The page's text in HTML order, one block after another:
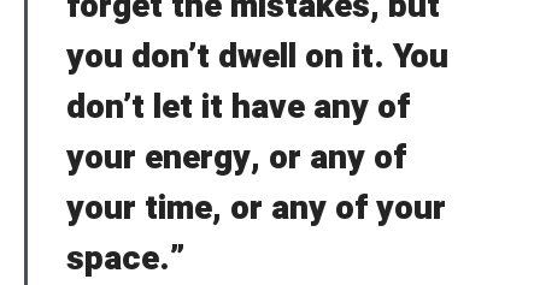
you don’t dwell on it. You
don’t let it have any of
your energy, or any of
your time, or any of your
space.”